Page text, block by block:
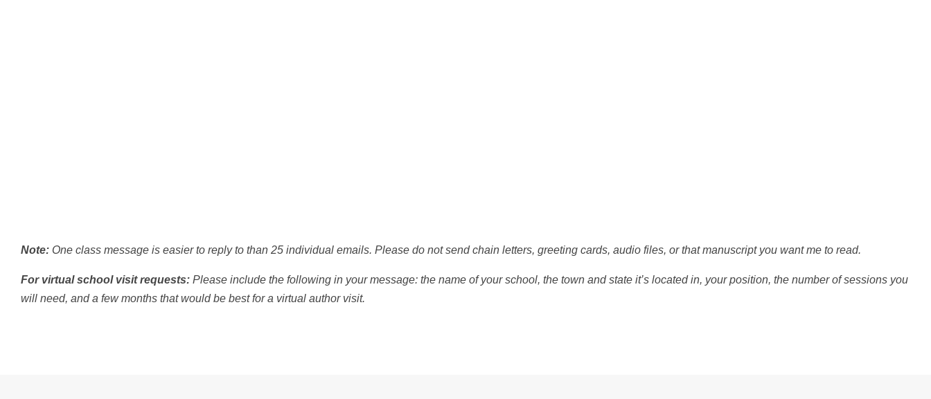
Note: One class message is easier to reply to than 25 individual emails. Please do not send chain letters, greeting cards, audio files, or that manuscript you want me to read.
For virtual school visit requests: Please include the following in your message: the name of your school, the town and state it’s located in, your position, the number of sessions you
will need, and a few months that would be best for a virtual author visit.